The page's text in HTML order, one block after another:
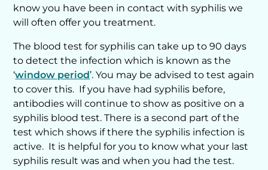
know you have been in contact with syphilis we
will often offer you treatment.
The blood test for syphilis can take up to 90 days
to detect the infection which is known as the
‘window period’. You may be advised to test again
to cover this. If you have had syphilis before,
antibodies will continue to show as positive on a
syphilis blood test. There is a second part of the
test which shows if there the syphilis infection is
active. It is helpful for you to know what your last
syphilis result was and when you had the test.